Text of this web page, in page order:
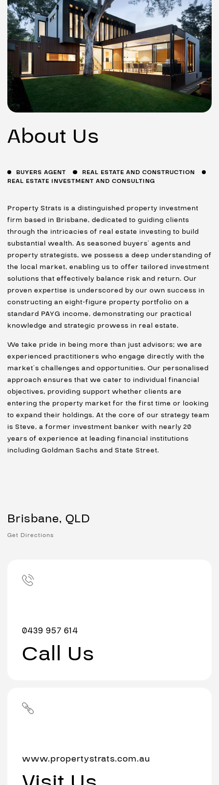
About Us
BUYERS AGENT
REAL ESTATE AND CONSTRUCTION
REAL ESTATE INVESTMENT AND CONSULTING
Property Strats is a distinguished property investment
firm based in Brisbane, dedicated to guiding clients
through the intricacies of real estate investing to build
substantial wealth. As seasoned buyers’ agents and
property strategists, we possess a deep understanding of
the local market, enabling us to offer tailored investment
solutions that effectively balance risk and return. Our
proven expertise is underscored by our own success in
constructing an eight-figure property portfolio on a
standard PAYG income, demonstrating our practical
knowledge and strategic prowess in real estate.
We take pride in being more than just advisors; we are
experienced practitioners who engage directly with the
market’s challenges and opportunities. Our personalised
approach ensures that we cater to individual financial
objectives, providing support whether clients are
entering the property market for the first time or looking
to expand their holdings. At the core of our strategy team
is Steve, a former investment banker with nearly 20
years of experience at leading financial institutions
including Goldman Sachs and State Street.
Brisbane, QLD
Get Directions
0439 957 614
Call Us
www.propertystrats.com.au